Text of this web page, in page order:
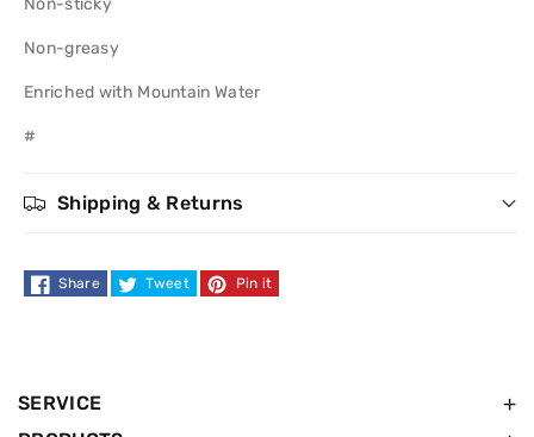
Non-sticky
Non-greasy
Enriched with Mountain Water
#
Shipping & Returns
Share Tweet Pin it
SERVICE